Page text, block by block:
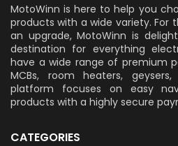
MotoWinn is here to help you
products with a wide variety. For
an upgrade, MotoWinn is
destination for everything
have a wide range of premium
MCBs, room heaters,
platform focuses on easy
products with a highly secure
CATEGORIES